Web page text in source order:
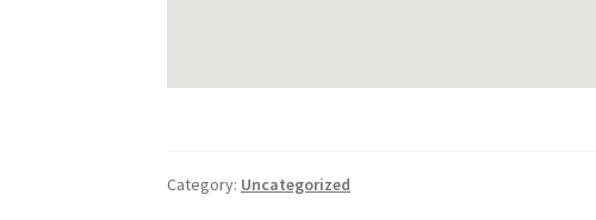
Category: Uncategorized